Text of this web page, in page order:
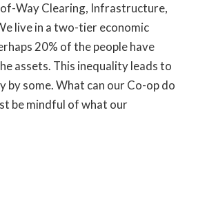
Way Clearing, Infrastructure,
live in a two-tier economic
20% of the people have
assets. This inequality leads to
by some. What can our Co-op do
be mindful of what our